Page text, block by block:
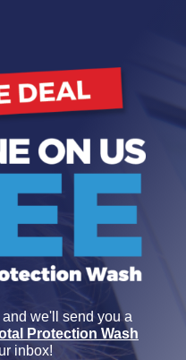
we'll send you a
Protection Wash
inbox!